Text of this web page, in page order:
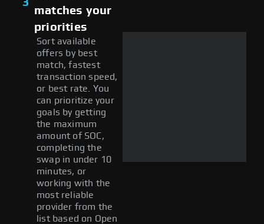
matches your
priorities
Sort available
offers by best
match, fastest
transaction speed,
or best rate. You
can prioritize your
goals by getting
the maximum
amount of SOC,
completing the
swap in under 10
minutes, or
working with the
most reliable
provider from the
list based on Open